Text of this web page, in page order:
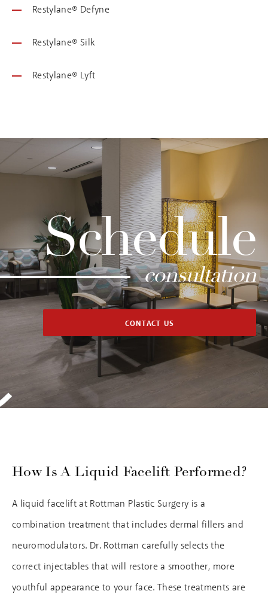
Restylane® Defyne
Restylane® Silk
Restylane® Lyft
Schedule
consultation
CONTACT US
How Is A Liquid Facelift Performed?
A liquid facelift at Rottman Plastic Surgery is a
combination treatment that includes dermal fillers and
neuromodulators. Dr. Rottman carefully selects the
correct injectables that will restore a smoother, more
youthful appearance to your face. These treatments are